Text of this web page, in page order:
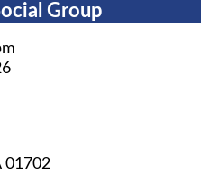
Group
01702